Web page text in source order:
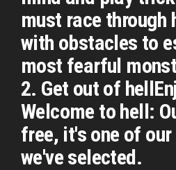
must race
with obstacles to
most fearful
2. Get out of
Welcome to hell:
free, it's one of
we've selected.